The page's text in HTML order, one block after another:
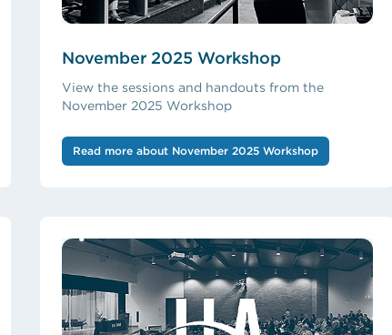
November 2025 Workshop
View the sessions and handouts from the
November 2025 Workshop
Read more about November 2025 Workshop